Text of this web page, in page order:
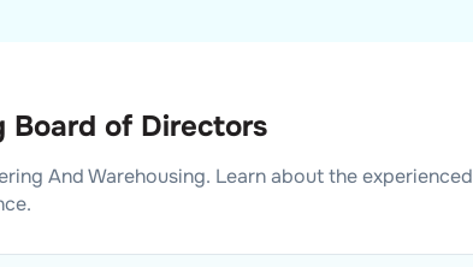
Board of Directors
And Warehousing. Learn about the experienced